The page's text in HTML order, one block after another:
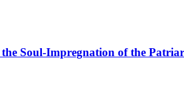
Soul-Impregnation of the